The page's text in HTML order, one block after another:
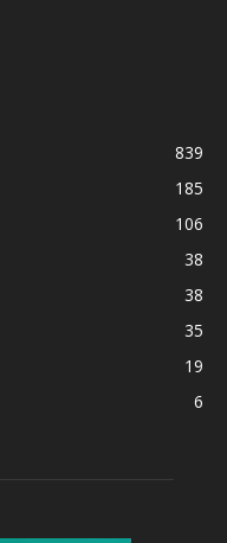
839
185
106
38
38
35
19
6